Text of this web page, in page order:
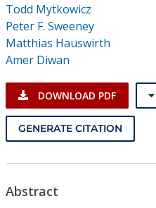
Individual CSDL
Subscriptions
Resources
Todd Mytkowicz
Peter F. Sweeney
Matthias Hauswirth
Amer Diwan
DOWNLOAD PDF
GENERATE CITATION
Abstract